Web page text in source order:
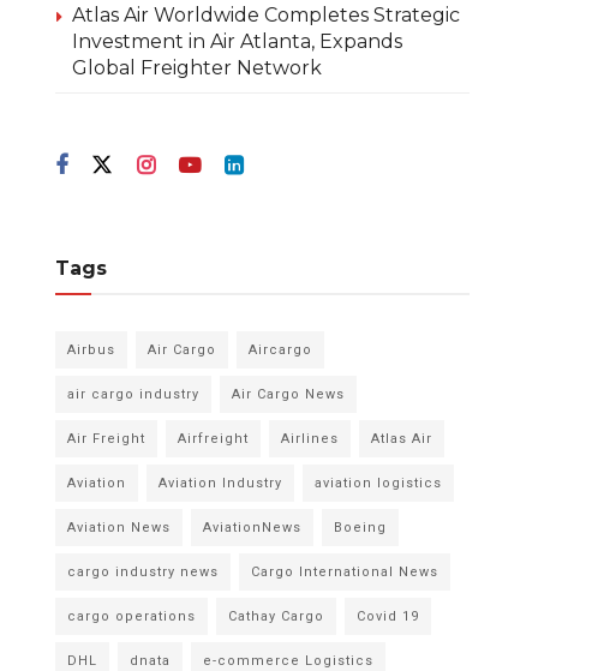
Atlas Air Worldwide Completes Strategic
Investment in Air Atlanta, Expands
Global Freighter Network
Tags
Airbus Air Cargo Aircargo
air cargo industry Air Cargo News
Air Freight Airfreight Airlines Atlas Air
Aviation Aviation Industry aviation logistics
Aviation News AviationNews Boeing
cargo industry news Cargo International News
cargo operations Cathay Cargo Covid 19
DHL dnata e-commerce Logistics